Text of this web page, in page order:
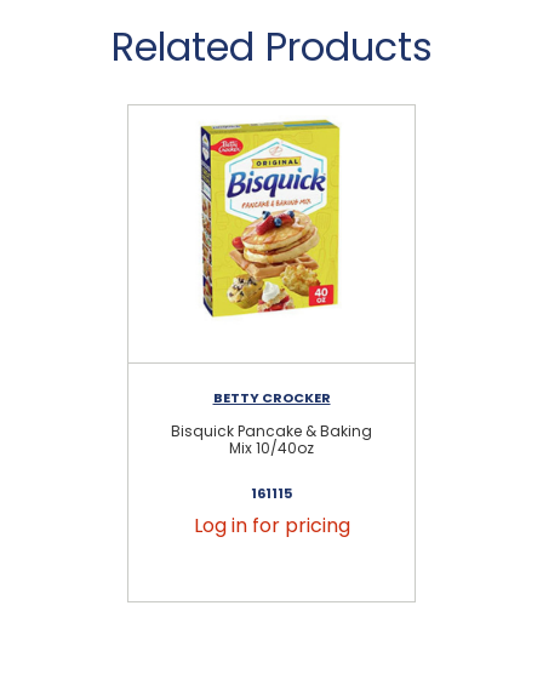
Related Products
BETTY CROCKER
Bisquick Pancake & Baking
Mix 10/40oz
161115
Log in for pricing